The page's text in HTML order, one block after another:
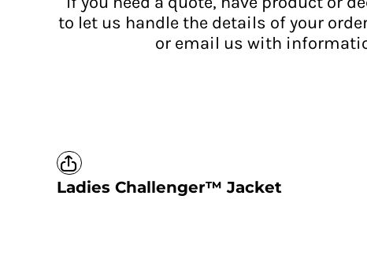
to let us handle the details of your
or email us with
Ladies Challenger™ Jacket
CURRENCY: